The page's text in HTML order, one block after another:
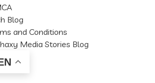
Blog
and Conditions
Media Stories Blog